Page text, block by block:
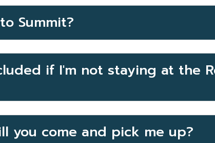
Summit?
if I'm not staying at the
you come and pick me up?